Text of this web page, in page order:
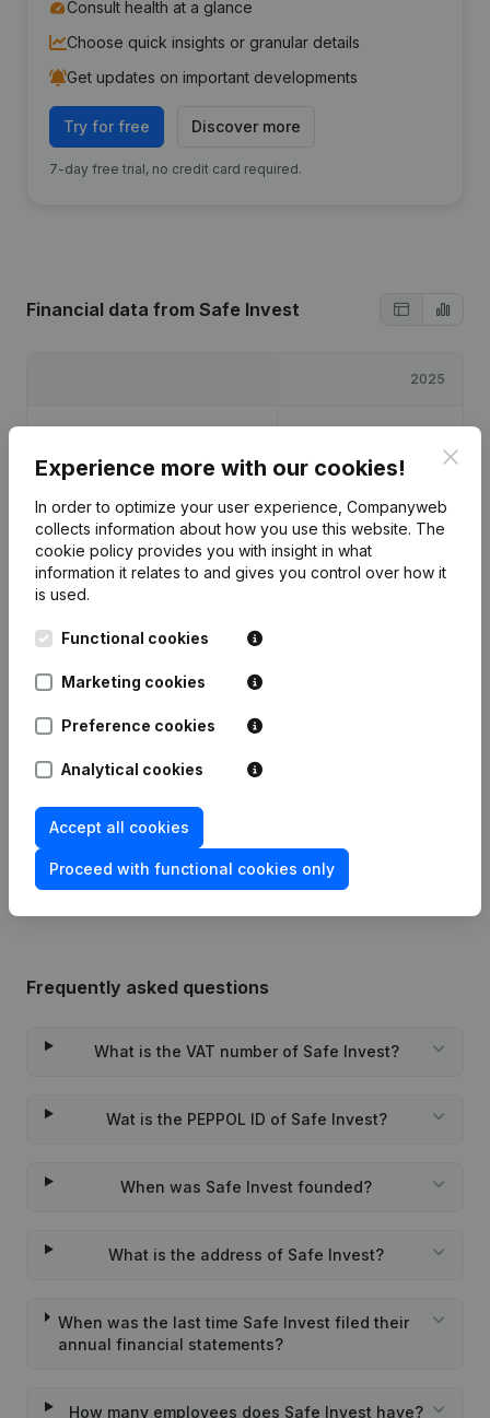
Consult health at a glance
Choose quick insights or granular details
Get updates on important developments
Try for free Discover more
7-day free trial, no credit card required.
Financial data from Safe Invest
2025
Gross margin €-5,734
Publications from Safe Invest
Date Publication
Person, Opening Branch, etc...)
Frequently asked questions
What is the VAT number of Safe Invest?
Wat is the PEPPOL ID of Safe Invest?
When was Safe Invest founded?
What is the address of Safe Invest?
When was the last time Safe Invest filed their
annual financial statements?
How many employees does Safe Invest have?
Experience more with our cookies!
In order to optimize your user experience, Companyweb
collects information about how you use this website. The
cookie policy provides you with insight in what
information it relates to and gives you control over how it
is used.
Functional cookies
Marketing cookies
Preference cookies
Analytical cookies
Accept all cookies
Proceed with functional cookies only